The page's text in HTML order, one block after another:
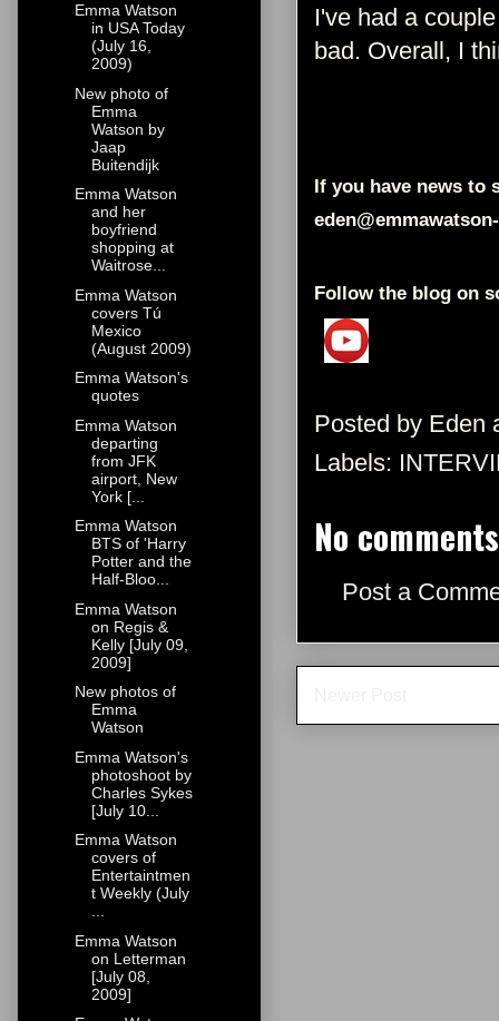
I've had a
bad. Overall, I
If you have news to
Follow the blog on
Posted by Eden
Labels:
No
Post a
Emma Watson
in USA Today
(July 16,
2009)
New photo of
Emma
Watson by
Jaap
Buitendijk
Emma Watson
and her
boyfriend
shopping at
Waitrose...
Emma Watson
covers Tú
Mexico
(August 2009)
Emma Watson's
quotes
Emma Watson
departing
from JFK
airport, New
York [...
Emma Watson
BTS of 'Harry
Potter and the
Half-Bloo...
Emma Watson
on Regis &
Kelly [July 09,
2009]
New photos of
Emma
Watson
Emma Watson's
photoshoot by
Charles Sykes
[July 10...
Emma Watson
covers of
Entertaintmen
t Weekly (July
...
Emma Watson
on Letterman
[July 08,
2009]